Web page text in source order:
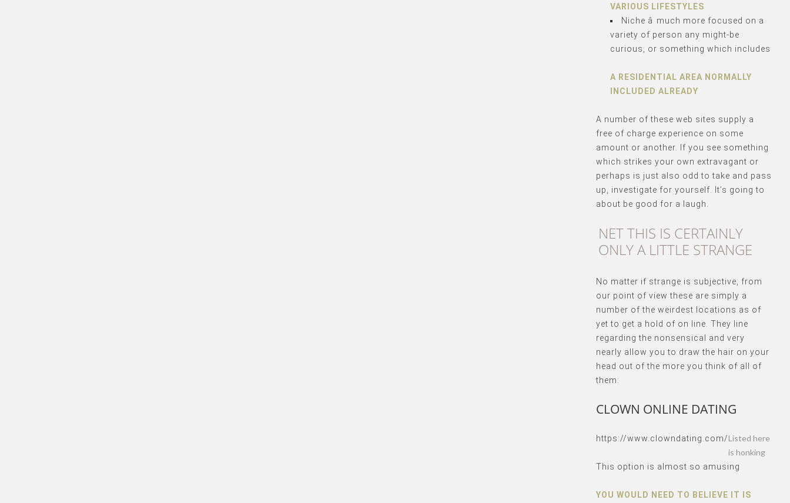
VARIOUS LIFESTYLES
Niche â much more focused on a
variety of person any might-be
curious, or something which includes
A RESIDENTIAL AREA NORMALLY
INCLUDED ALREADY
A number of these web sites supply a
free of charge experience on some
amount or another. If you see something
which strikes your own extravagant or
perhaps is just also odd to take and pass
up, investigate for yourself. It’s going to
about be good for a laugh.
NET THIS IS CERTAINLY
ONLY A LITTLE STRANGE
No matter if strange is subjective, from
our point of view these are simply a
number of the weirdest locations as of
yet to get a hold of on line. They line
regarding the nonsensical and very
nearly allow you to draw the hair on your
head out of the more you think of all of
them:
CLOWN ONLINE DATING
https://www.clowndating.com/
This option is almost so amusing
YOU WOULD NEED TO BELIEVE IT IS
Listed here
is honking